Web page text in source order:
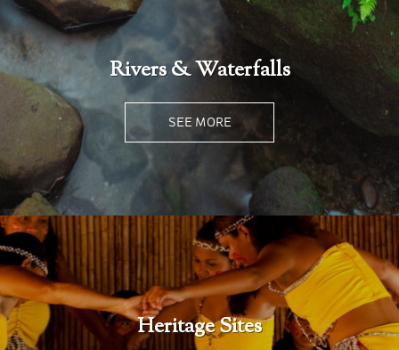
Rivers & Waterfalls
SEE MORE
Heritage Sites